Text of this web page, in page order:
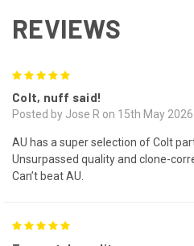
REVIEWS
Colt, nuff said!
Posted by Jose R on 15th May 2026
AU has a super selection of Colt
Unsurpassed quality and clone-
Can’t beat AU.